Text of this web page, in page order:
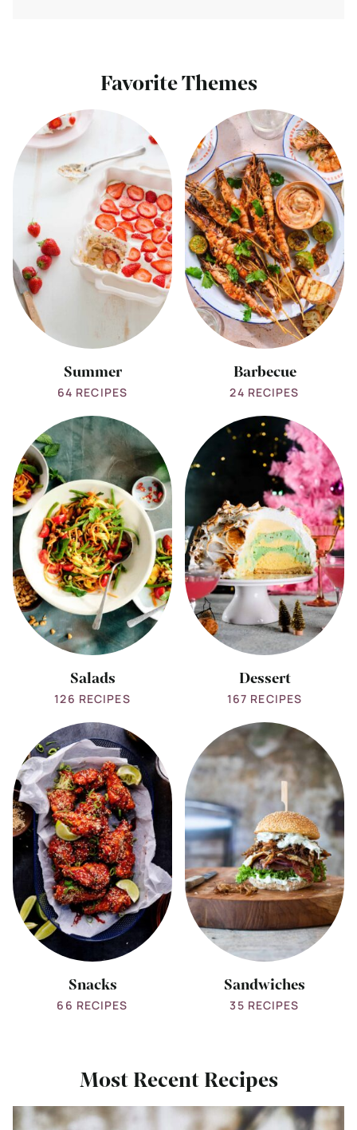
Favorite Themes
Summer
Summer
64 RECIPES
View
all
Barbecue
Barbecue
24 RECIPES
View
all
Salads
Salads
126 RECIPES
View
all
Dessert
Dessert
167 RECIPES
View
all
Snacks
Snacks
66 RECIPES
View
all
Sandwiches
Sandwiches
35 RECIPES
Most Recent Recipes
Bekijk